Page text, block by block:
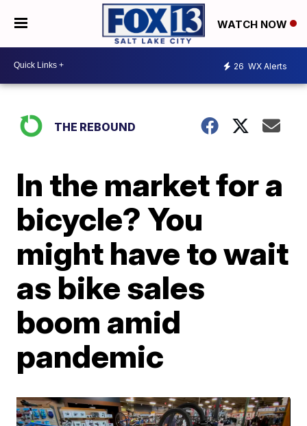
WATCH NOW
26 WX Alerts
THE REBOUND
In the market for a
bicycle? You
might have to wait
as bike sales
boom amid
pandemic